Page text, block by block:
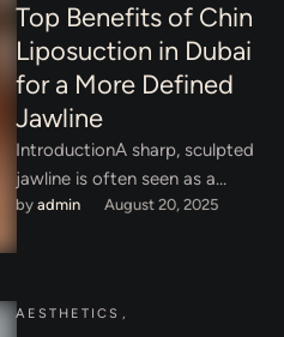
Top Benefits of Chin
Liposuction in Dubai
for a More Defined
Jawline
IntroductionA sharp, sculpted
jawline is often seen as a
hallmark of youth, beauty, and
by admin August 20, 2025
AESTHETICS ,